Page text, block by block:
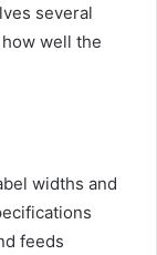
several
well the
widths and
feeds